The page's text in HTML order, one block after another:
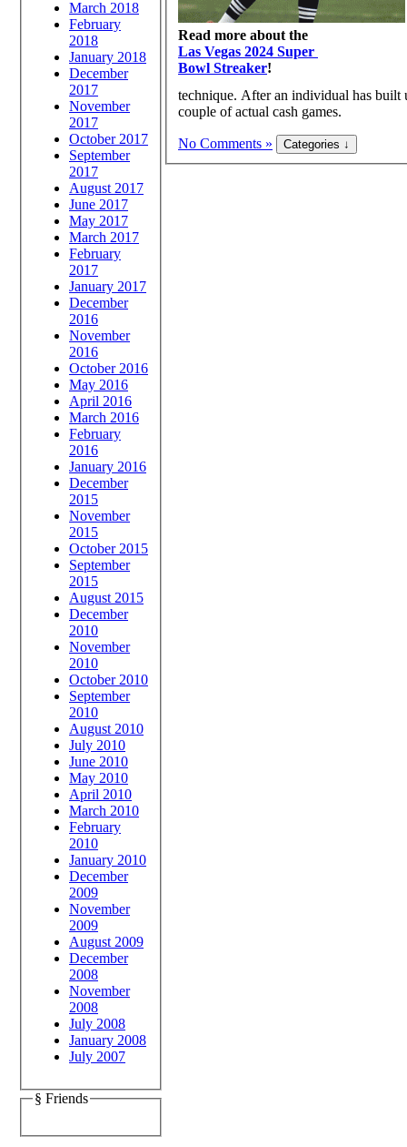
March 2018
February
2018
January 2018
December
2017
November
2017
October 2017
September
2017
August 2017
June 2017
May 2017
March 2017
February
2017
January 2017
December
2016
November
2016
October 2016
May 2016
April 2016
March 2016
February
2016
January 2016
December
2015
November
2015
October 2015
September
2015
August 2015
December
2010
November
2010
October 2010
September
2010
August 2010
July 2010
June 2010
May 2010
April 2010
March 2010
February
2010
January 2010
December
2009
November
2009
August 2009
December
2008
November
2008
July 2008
January 2008
July 2007
§ Friends
Read more about the
Las Vegas 2024 Super
Bowl Streaker!
technique. After an individual has built
couple of actual cash games.
No Comments »